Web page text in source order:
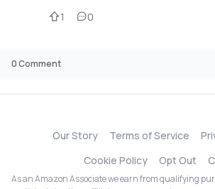
1 0
0Comment
Our Story Terms of Service
Cookie Policy
Opt Out
As an Amazon Associate we earn from qualifying